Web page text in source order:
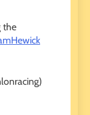
the